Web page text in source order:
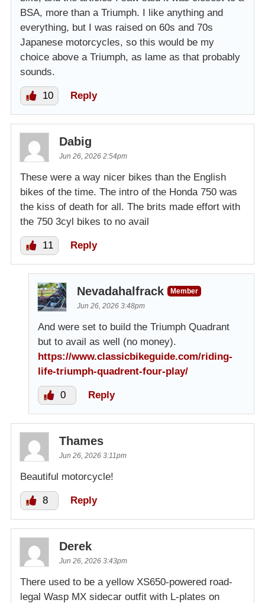
BSA, more than a Triumph. I like anything and
everything, but I was raised on 60s and 70s
Japanese motorcycles, so this would be my
choice above a Triumph, as lame as that probably
sounds.
10 Reply
Dabig
Jun 26, 2026 2:54pm
These were a way nicer bikes than the English
bikes of the time. The intro of the Honda 750 was
the kiss of death for all. The brits made effort with
the 750 3cyl bikes to no avail
11 Reply
Nevadahalfrack
Member
Jun 26, 2026 3:48pm
And were set to build the Triumph Quadrant
but to avail as well (no money).
https://www.classicbikeguide.com/riding-
life-triumph-quadrent-four-play/
0 Reply
Thames
Jun 26, 2026 3:11pm
Beautiful motorcycle!
8 Reply
Derek
Jun 26, 2026 3:43pm
There used to be a yellow XS650-powered road-
legal Wasp MX sidecar outfit with L-plates on